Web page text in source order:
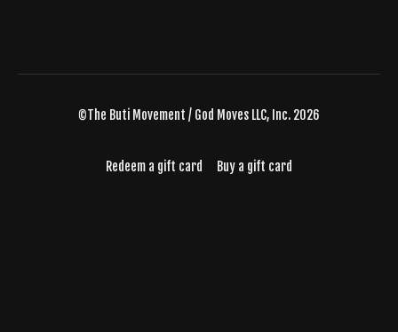
©The Buti Movement / God Moves LLC, Inc. 2026
Redeem a gift card Buy a gift card